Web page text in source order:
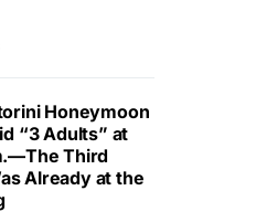
Honeymoon
“3 Adults” at
Third
Already at the